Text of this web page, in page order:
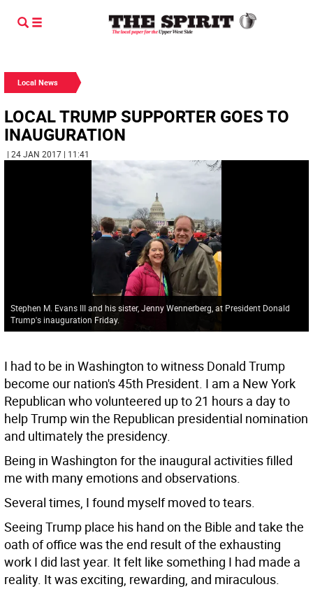
Local News
LOCAL TRUMP SUPPORTER GOES TO
INAUGURATION
| 24 JAN 2017 | 11:41
Stephen M. Evans III and his sister, Jenny Wennerberg, at President Donald
Trump's inauguration Friday.
I had to be in Washington to witness Donald Trump
become our nation's 45th President. I am a New York
Republican who volunteered up to 21 hours a day to
help Trump win the Republican presidential nomination
and ultimately the presidency.
Being in Washington for the inaugural activities filled
me with many emotions and observations.
Several times, I found myself moved to tears.
Seeing Trump place his hand on the Bible and take the
oath of office was the end result of the exhausting
work I did last year. It felt like something I had made a
reality. It was exciting, rewarding, and miraculous.